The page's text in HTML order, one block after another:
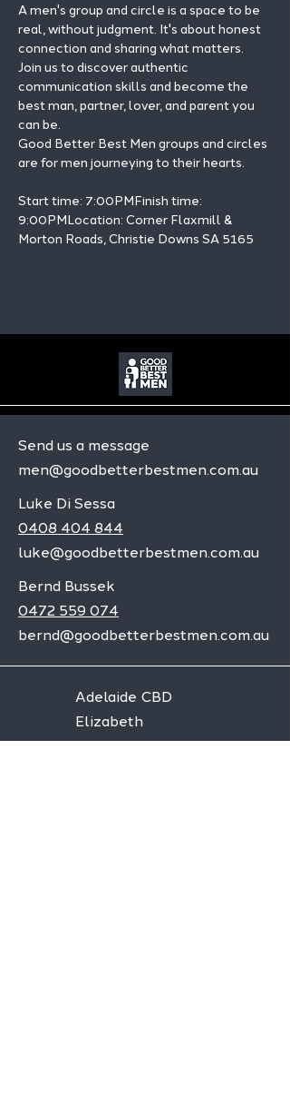
A men's group and circle is a space to be
real, without judgment. It's about honest
connection and sharing what matters.
Join us to discover authentic
communication skills and become the
best man, partner, lover, and parent you
can be.
Good Better Best Men groups and circles
are for men journeying to their hearts.
Start time: 7:00PMFinish time:
9:00PMLocation: Corner Flaxmill &
Morton Roads, Christie Downs SA 5165
Send us a message
men@goodbetterbestmen.com.au
Luke Di Sessa
0408 404 844
luke@goodbetterbestmen.com.au
Bernd Bussek
0472 559 074
bernd@goodbetterbestmen.com.au
Adelaide CBD
Elizabeth
Christies Downs